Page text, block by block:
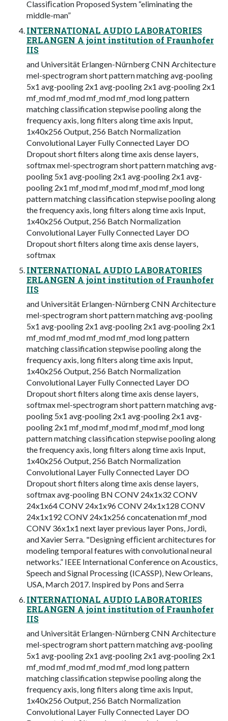
Classiﬁcation Proposed System “eliminating the
middle-man”
INTERNATIONAL AUDIO LABORATORIES
ERLANGEN A joint institution of Fraunhofer
IIS
and Universität Erlangen-Nürnberg CNN Architecture
mel-spectrogram short pattern matching avg-pooling
5x1 avg-pooling 2x1 avg-pooling 2x1 avg-pooling 2x1
mf_mod mf_mod mf_mod mf_mod long pattern
matching classification stepwise pooling along the
frequency axis, long filters along time axis Input,
1x40x256 Output, 256 Batch Normalization
Convolutional Layer Fully Connected Layer DO
Dropout short filters along time axis dense layers,
softmax mel-spectrogram short pattern matching avg-
pooling 5x1 avg-pooling 2x1 avg-pooling 2x1 avg-
pooling 2x1 mf_mod mf_mod mf_mod mf_mod long
pattern matching classification stepwise pooling along
the frequency axis, long filters along time axis Input,
1x40x256 Output, 256 Batch Normalization
Convolutional Layer Fully Connected Layer DO
Dropout short filters along time axis dense layers,
softmax
INTERNATIONAL AUDIO LABORATORIES
ERLANGEN A joint institution of Fraunhofer
IIS
and Universität Erlangen-Nürnberg CNN Architecture
mel-spectrogram short pattern matching avg-pooling
5x1 avg-pooling 2x1 avg-pooling 2x1 avg-pooling 2x1
mf_mod mf_mod mf_mod mf_mod long pattern
matching classification stepwise pooling along the
frequency axis, long filters along time axis Input,
1x40x256 Output, 256 Batch Normalization
Convolutional Layer Fully Connected Layer DO
Dropout short filters along time axis dense layers,
softmax mel-spectrogram short pattern matching avg-
pooling 5x1 avg-pooling 2x1 avg-pooling 2x1 avg-
pooling 2x1 mf_mod mf_mod mf_mod mf_mod long
pattern matching classification stepwise pooling along
the frequency axis, long filters along time axis Input,
1x40x256 Output, 256 Batch Normalization
Convolutional Layer Fully Connected Layer DO
Dropout short filters along time axis dense layers,
softmax avg-pooling BN CONV 24x1x32 CONV
24x1x64 CONV 24x1x96 CONV 24x1x128 CONV
24x1x192 CONV 24x1x256 concatenation mf_mod
CONV 36x1x1 next layer previous layer Pons, Jordi,
and Xavier Serra. "Designing efﬁcient architectures for
modeling temporal features with convolutional neural
networks.” IEEE International Conference on Acoustics,
Speech and Signal Processing (ICASSP), New Orleans,
USA, March 2017. Inspired by Pons and Serra
INTERNATIONAL AUDIO LABORATORIES
ERLANGEN A joint institution of Fraunhofer
IIS
and Universität Erlangen-Nürnberg CNN Architecture
mel-spectrogram short pattern matching avg-pooling
5x1 avg-pooling 2x1 avg-pooling 2x1 avg-pooling 2x1
mf_mod mf_mod mf_mod mf_mod long pattern
matching classification stepwise pooling along the
frequency axis, long filters along time axis Input,
1x40x256 Output, 256 Batch Normalization
Convolutional Layer Fully Connected Layer DO